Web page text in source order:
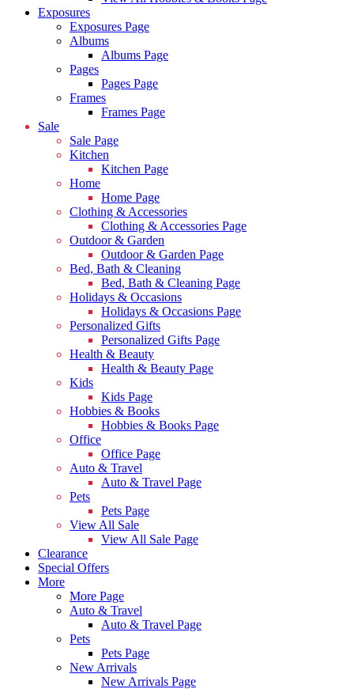
Exposures
Exposures Page
Albums
Albums Page
Pages
Pages Page
Frames
Frames Page
Sale
Sale Page
Kitchen
Kitchen Page
Home
Home Page
Clothing & Accessories
Clothing & Accessories Page
Outdoor & Garden
Outdoor & Garden Page
Bed, Bath & Cleaning
Bed, Bath & Cleaning Page
Holidays & Occasions
Holidays & Occasions Page
Personalized Gifts
Personalized Gifts Page
Health & Beauty
Health & Beauty Page
Kids
Kids Page
Hobbies & Books
Hobbies & Books Page
Office
Office Page
Auto & Travel
Auto & Travel Page
Pets
Pets Page
View All Sale
View All Sale Page
Clearance
Special Offers
More
More Page
Auto & Travel
Auto & Travel Page
Pets
Pets Page
New Arrivals
New Arrivals Page